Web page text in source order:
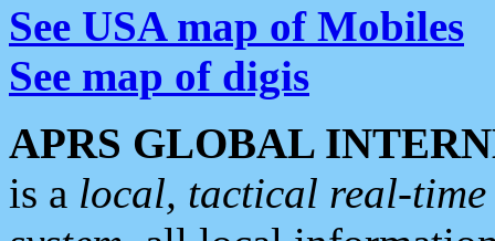
See USA map of Mobiles
See map of digis
APRS GLOBAL
is a local, tactical real-